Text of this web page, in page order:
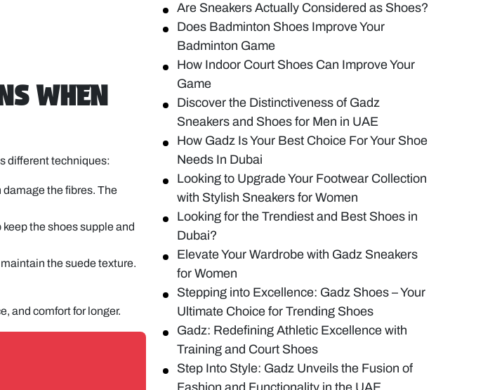
WHEN
different techniques:
damage the fibres. The
the shoes supple and
the suede texture.
and comfort for longer.
Are Sneakers Actually Considered as Shoes?
Does Badminton Shoes Improve Your
Badminton Game
How Indoor Court Shoes Can Improve Your
Game
Discover the Distinctiveness of Gadz
Sneakers and Shoes for Men in UAE
How Gadz Is Your Best Choice For Your Shoe
Needs In Dubai
Looking to Upgrade Your Footwear Collection
with Stylish Sneakers for Women
Looking for the Trendiest and Best Shoes in
Dubai?
Elevate Your Wardrobe with Gadz Sneakers
for Women
Stepping into Excellence: Gadz Shoes – Your
Ultimate Choice for Trending Shoes
Gadz: Redefining Athletic Excellence with
Training and Court Shoes
Step Into Style: Gadz Unveils the Fusion of
Fashion and Functionality in the UAE